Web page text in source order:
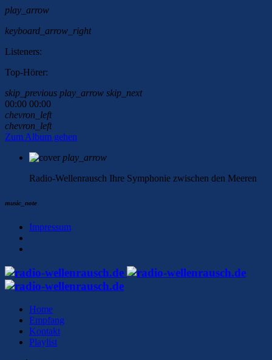
play_arrow
keyboard_arrow_right
Listeners:
Top-Hörer:
skip_previous play_arrow skip_next
00:00 00:00
chevron_left
chevron_left
Zum Album gehen
play_arrow
Radio-Wellenrausch Ihre Symphonie zwischen den Meeren
music_note
Impressum
Home
Empfang
Kontakt
Playlist